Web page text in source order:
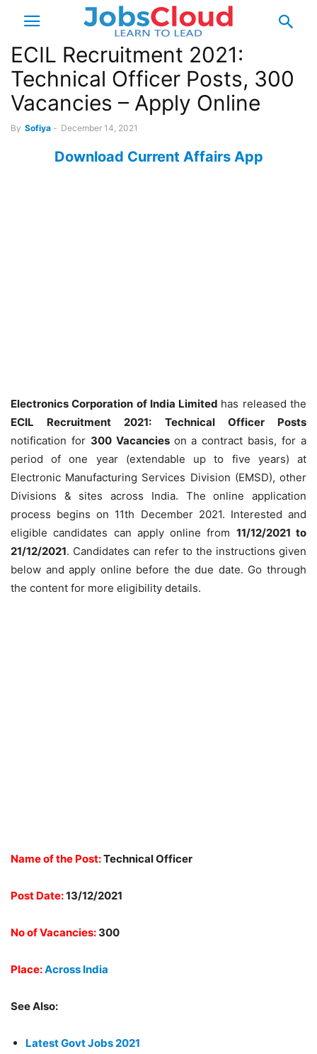
ECIL Recruitment 2021:
Technical Officer Posts, 300
Vacancies – Apply Online
By Sofiya - December 14, 2021
Download Current Affairs App
Electronics Corporation of India Limited has released the
ECIL Recruitment 2021: Technical Officer Posts
notification for 300 Vacancies on a contract basis, for a
period of one year (extendable up to five years) at
Electronic Manufacturing Services Division (EMSD), other
Divisions & sites across India. The online application
process begins on 11th December 2021. Interested and
eligible candidates can apply online from 11/12/2021 to
21/12/2021. Candidates can refer to the instructions given
below and apply online before the due date. Go through
the content for more eligibility details.
Name of the Post:Technical Officer
Post Date:13/12/2021
No of Vacancies: 300
Place:Across India
See Also:
Latest Govt Jobs 2021